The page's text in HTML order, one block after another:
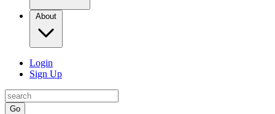
About
Login
Sign Up
Go